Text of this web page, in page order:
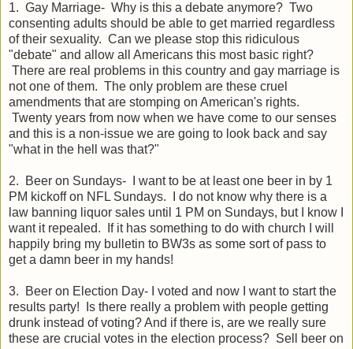
1. Gay Marriage- Why is this a debate anymore? Two
consenting adults should be able to get married regardless
of their sexuality. Can we please stop this ridiculous
"debate" and allow all Americans this most basic right?
There are real problems in this country and gay marriage is
not one of them. The only problem are these cruel
amendments that are stomping on American's rights.
Twenty years from now when we have come to our senses
and this is a non-issue we are going to look back and say
"what in the hell was that?"
2. Beer on Sundays- I want to be at least one beer in by 1
PM kickoff on NFL Sundays. I do not know why there is a
law banning liquor sales until 1 PM on Sundays, but I know I
want it repealed. If it has something to do with church I will
happily bring my bulletin to BW3s as some sort of pass to
get a damn beer in my hands!
3. Beer on Election Day- I voted and now I want to start the
results party! Is there really a problem with people getting
drunk instead of voting? And if there is, are we really sure
these are crucial votes in the election process? Sell beer on